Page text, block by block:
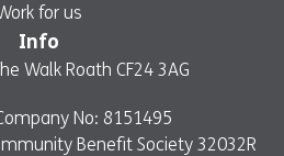
for us
Info
Walk Roath CF24 3AG
No: 8151495
Benefit Society 32032R